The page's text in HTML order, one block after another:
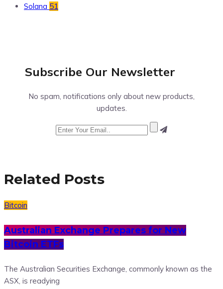
Solana 51
Subscribe Our Newsletter
No spam, notifications only about new products,
updates.
Related Posts
Bitcoin
Australian Exchange Prepares for New
Bitcoin ETFs
The Australian Securities Exchange, commonly known as the
ASX, is readying